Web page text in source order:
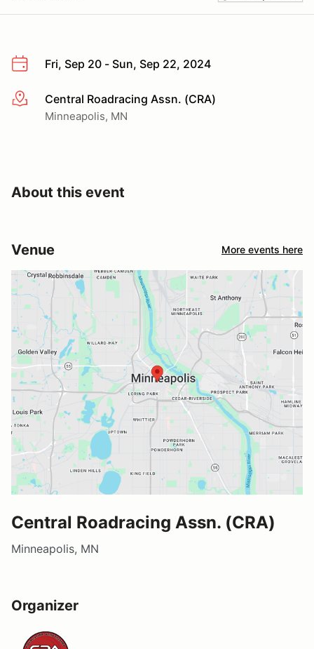
Fri, Sep 20 - Sun, Sep 22, 2024
More infoCentral Roadracing Assn. (CRA)
Minneapolis, MN
About this event
Venue More events here
Central Roadracing Assn. (CRA)
Minneapolis, MN
Organizer